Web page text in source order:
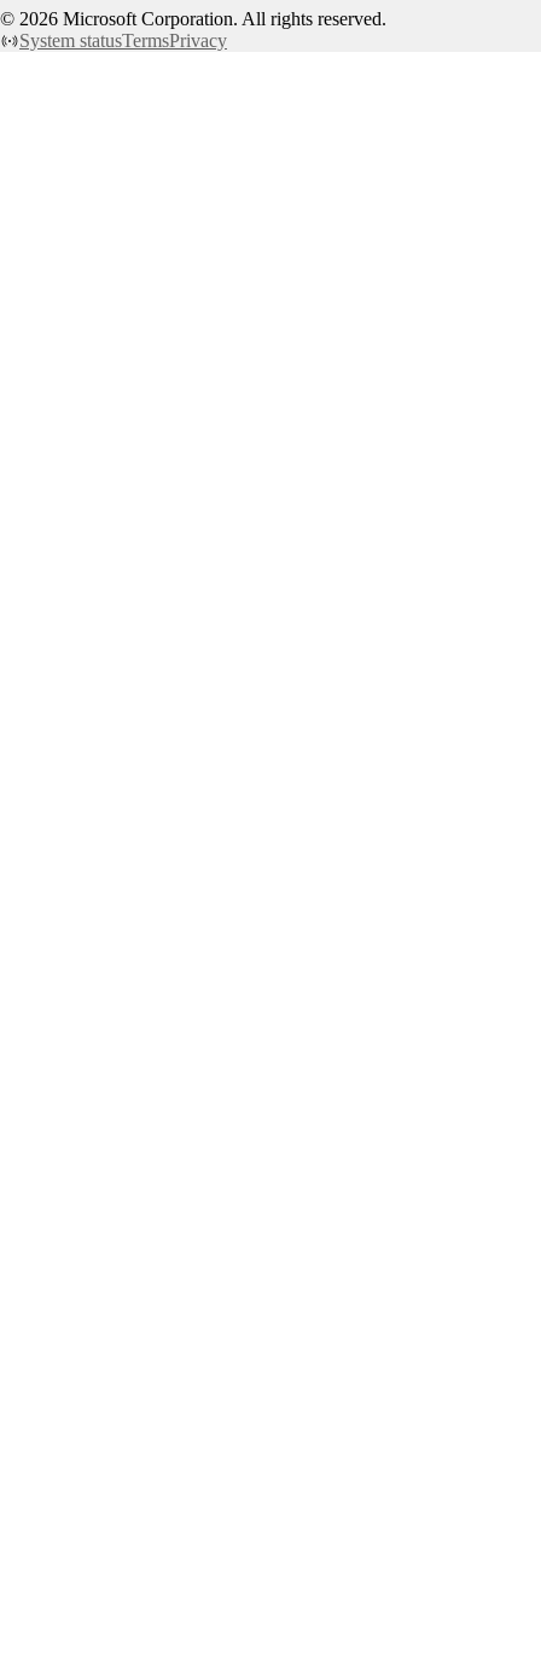
© 2026 Microsoft Corporation. All rights reserved.
System statusTermsPrivacy